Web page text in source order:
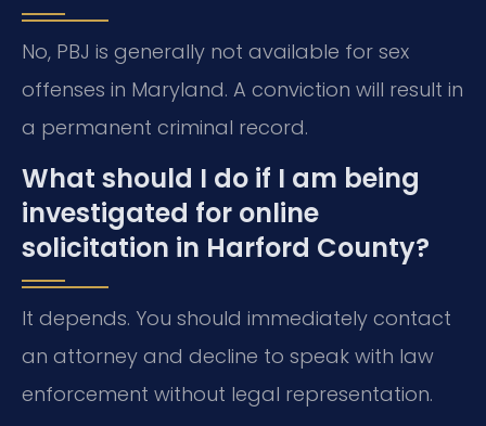
No, PBJ is generally not available for sex
offenses in Maryland. A conviction will result in
a permanent criminal record.
What should I do if I am being
investigated for online
solicitation in Harford County?
It depends. You should immediately contact
an attorney and decline to speak with law
enforcement without legal representation.